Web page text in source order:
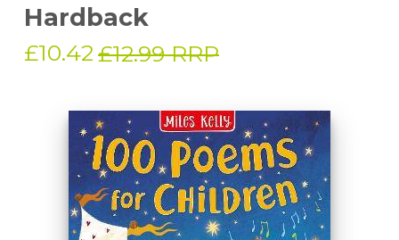
Hardback
£10.42 £12.99 RRP